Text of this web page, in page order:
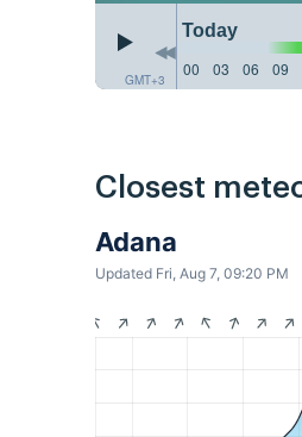
GMT+3
Today
00
03 06 09
Closest
Adana
Updated Fri, Aug 7, 09:20 PM